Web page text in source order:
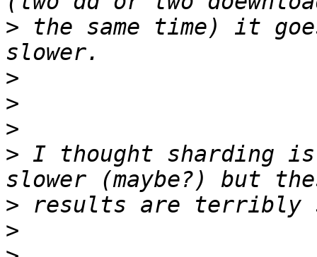
> the same time) it
>
>
>
> I thought sharding
>
>